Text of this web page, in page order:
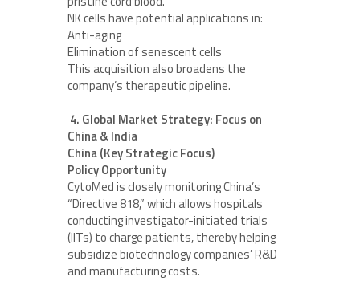
NK cells have potential applications in:
Anti-aging
Elimination of senescent cells
This acquisition also broadens the
company’s therapeutic pipeline.
4. Global Market Strategy: Focus on
China & India
China (Key Strategic Focus)
Policy Opportunity
CytoMed is closely monitoring China’s
“Directive 818,” which allows hospitals
conducting investigator-initiated trials
(IITs) to charge patients, thereby helping
subsidize biotechnology companies’ R&D
and manufacturing costs.